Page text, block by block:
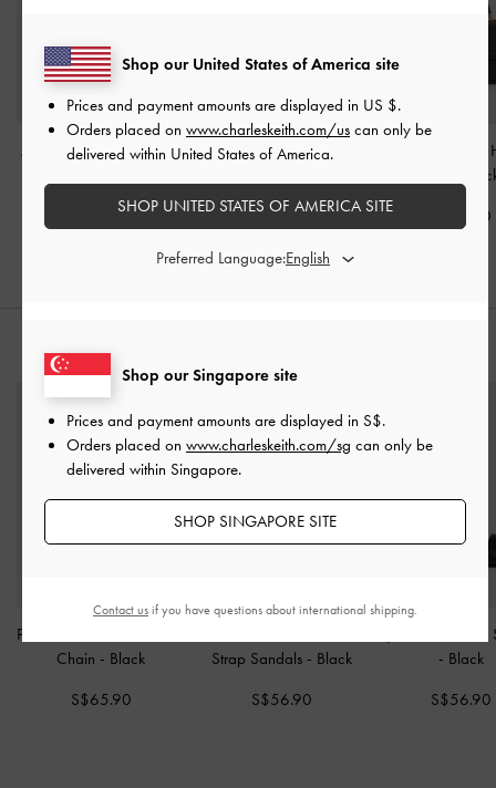
Alva Quilted Top Handle
S$85.90
Arwen Quilted Top
S$79.90
Arlet Belted Top
S$85.90
Paffuto Quilted Wallet On
Chain - Black
S$65.90
Strap Sandals - Black
S$56.90
Sylva Block-Heel
- Black
S$56.90
Shop our Singapore site
Prices and payment amounts are displayed in S$.
Orders placed on www.charleskeith.com/sg can only be
delivered within Singapore.
SHOP SINGAPORE SITE
Shop our United States of America site
Prices and payment amounts are displayed in US $.
Orders placed on www.charleskeith.com/us can only be
delivered within United States of America.
SHOP UNITED STATES OF AMERICA SITE
Preferred Language:
Contact us if you have questions about international shipping.